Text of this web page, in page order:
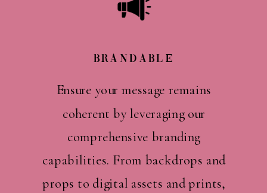
Ensure your message remains
coherent by leveraging our
comprehensive branding
capabilities. From backdrops and
props to digital assets and prints,
Brandable